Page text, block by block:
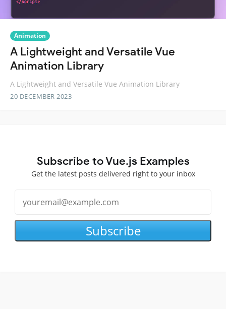
Animation
A Lightweight and Versatile Vue
Animation Library
A Lightweight and Versatile Vue Animation Library
20 DECEMBER 2023
Subscribe to Vue.js Examples
Get the latest posts delivered right to your inbox
Subscribe